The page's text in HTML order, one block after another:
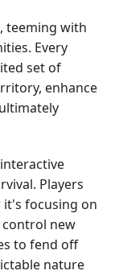
teeming with
Every
set of
enhance
Players
focusing on
new
to fend off
nature